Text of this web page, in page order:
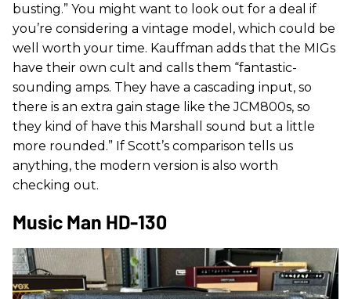
busting.” You might want to look out for a deal if
you’re considering a vintage model, which could be
well worth your time. Kauffman adds that the MIGs
have their own cult and calls them “fantastic-
sounding amps. They have a cascading input, so
there is an extra gain stage like the JCM800s, so
they kind of have this Marshall sound but a little
more rounded.” If Scott’s comparison tells us
anything, the modern version is also worth
checking out.
Music Man HD-130